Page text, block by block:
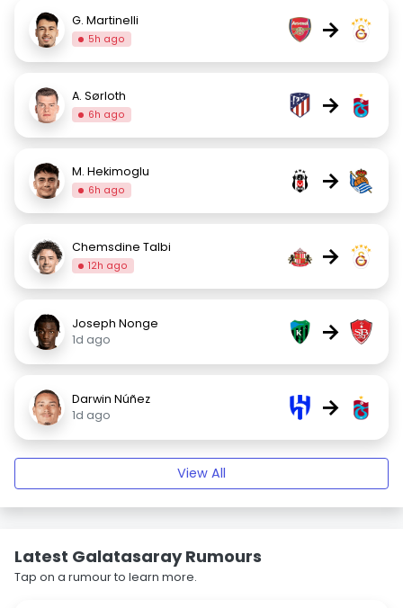
G. Martinelli
5h ago →
A. Sørloth
6h ago →
M. Hekimoglu
6h ago →
Chemsdine Talbi
12h ago →
Joseph Nonge
1d ago
→
Darwin Núñez
1d ago
→
View All
Latest Galatasaray Rumours
Tap on a rumour to learn more.